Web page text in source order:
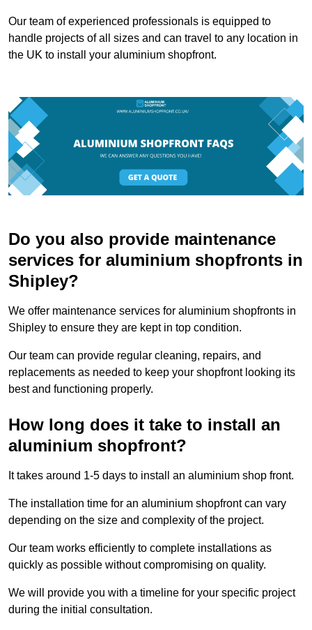
Our team of experienced professionals is equipped to
handle projects of all sizes and can travel to any location in
the UK to install your aluminium shopfront.
Do you also provide maintenance
services for aluminium shopfronts in
Shipley?
We offer maintenance services for aluminium shopfronts in
Shipley to ensure they are kept in top condition.
Our team can provide regular cleaning, repairs, and
replacements as needed to keep your shopfront looking its
best and functioning properly.
How long does it take to install an
aluminium shopfront?
It takes around 1-5 days to install an aluminium shop front.
The installation time for an aluminium shopfront can vary
depending on the size and complexity of the project.
Our team works efficiently to complete installations as
quickly as possible without compromising on quality.
We will provide you with a timeline for your specific project
during the initial consultation.